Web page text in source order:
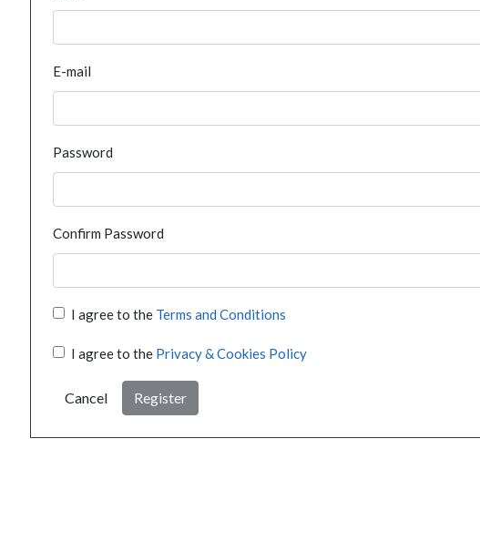
E-mail
Password
Confirm Password
I agree to the Terms and Conditions
I agree to the Privacy & Cookies Policy
Cancel